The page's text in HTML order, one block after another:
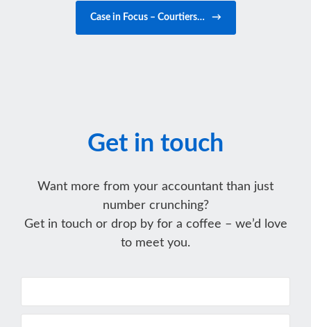
Case in Focus – Courtiers… →
Get in touch
Want more from your accountant than just
number crunching?
Get in touch or drop by for a coffee – we’d love
to meet you.